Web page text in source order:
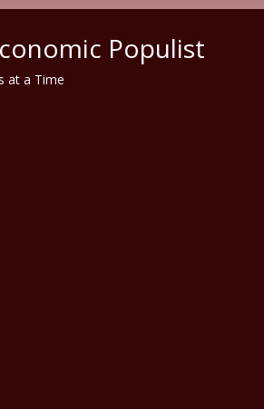
Populist
at a Time